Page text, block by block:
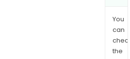
You
can
the